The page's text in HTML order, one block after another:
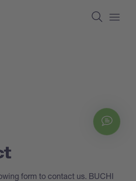
Search
form to contact us. BUCHI